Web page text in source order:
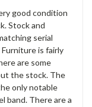
good condition
Stock and
serial
Furniture is fairly
are some
the stock. The
only notable
band. There are a